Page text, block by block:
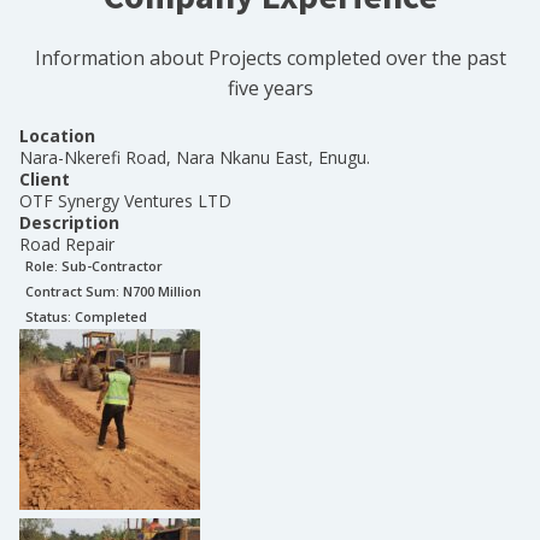
Information about Projects completed over the past
five years
Location
Nara-Nkerefi Road, Nara Nkanu East, Enugu.
Client
OTF Synergy Ventures LTD
Description
Road Repair
Role: Sub-Contractor
Contract Sum: N700 Million
Status: Completed